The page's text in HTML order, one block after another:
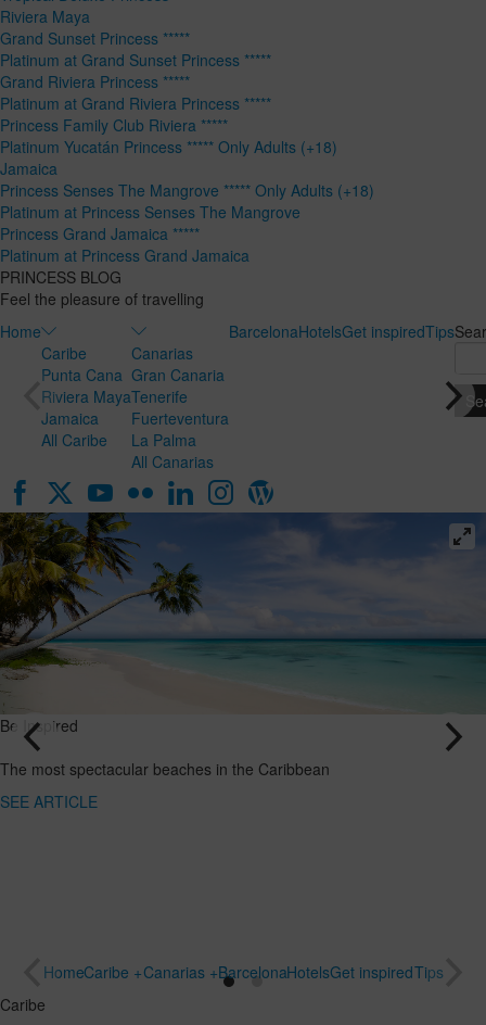
Riviera Maya
Grand Sunset Princess *****
Platinum at Grand Sunset Princess *****
Grand Riviera Princess *****
Platinum at Grand Riviera Princess *****
Princess Family Club Riviera *****
Platinum Yucatán Princess ***** Only Adults (+18)
Jamaica
Princess Senses The Mangrove ***** Only Adults (+18)
Platinum at Princess Senses The Mangrove
Princess Grand Jamaica *****
Platinum at Princess Grand Jamaica
PRINCESS BLOG
Feel the pleasure of travelling
Home
Caribe
Punta Cana
Riviera Maya
Jamaica
All Caribe
Canarias
Gran Canaria
Tenerife
Fuerteventura
La Palma
All Canarias
BarcelonaHotelsGet inspiredTips
spectacular
Caribbean
Honeymoon
in the
ideal
HomeCaribe +Canarias +BarcelonaHotelsGet inspiredTips
Caribe